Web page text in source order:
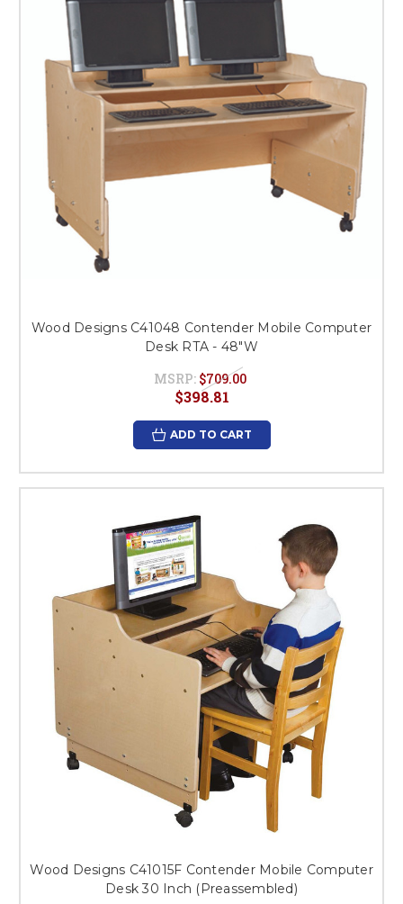
Wood Designs C41048 Contender Mobile Computer
Desk RTA - 48"W
MSRP: $709.00
$398.81
ADD TO CART
Wood Designs C41015F Contender Mobile Computer
Desk 30 Inch (Preassembled)